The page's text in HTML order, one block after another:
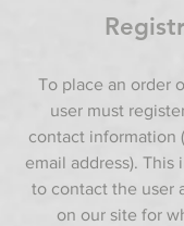
To place an order
user must
contact information
email address). This
to contact the user
on our site for